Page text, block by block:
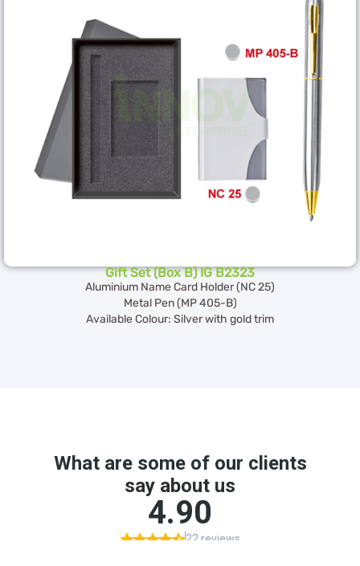
Gift Set (Box B) IG B2323
Aluminium Name Card Holder (NC 25)
Metal Pen (MP 405-B)
Available Colour: Silver with gold trim